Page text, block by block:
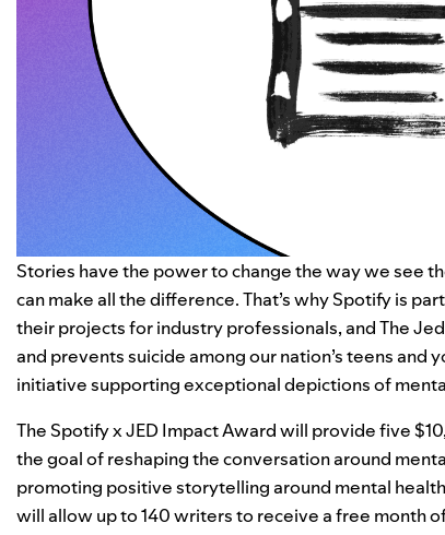
Stories have the power to change the way we see
can make all the difference. That’s why Spotify is
their projects for industry professionals, andThe
and prevents suicide among our nation’s teens and
initiative supporting exceptional depictions of
The Spotify x JED Impact Award will provide five
the goal of reshaping the conversation around
promoting positive storytelling around mental
will allow up to 140 writers to receive a free month